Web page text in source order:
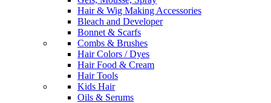
Hair & Wig Making Accessories
Bleach and Developer
Bonnet & Scarfs
Combs & Brushes
Hair Colors / Dyes
Hair Food & Cream
Hair Tools
Kids Hair
Oils & Serums